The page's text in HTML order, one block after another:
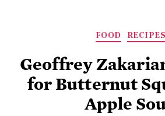
FOOD RECIPES
Geoffrey
for Butternut
Apple